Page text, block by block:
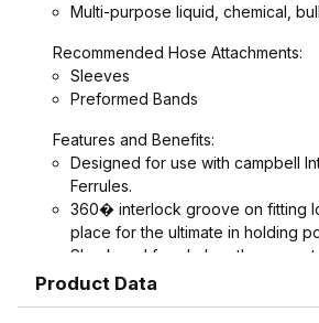
Multi-purpose liquid, chemical,
Recommended Hose Attachments:
Sleeves
Preformed Bands
Features and Benefits:
Designed for use with campbell
Ferrules.
360� interlock groove on fitting
place for the ultimate in holding
Shank and ferrule lengths are
performance and avoid potential
Product Data